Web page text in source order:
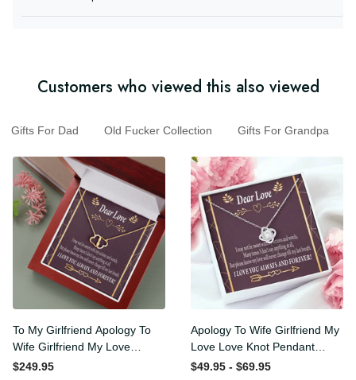
Customers who viewed this also viewed
For Dad Old Fucker Collection Gifts For Grandpa
To My Girlfriend Apology To
Wife Girlfriend My Love
Eternal Love 10K Solid Gold
$249.95
Apology To Wife Girlfriend
My Love Love Knot Pendant
Necklace Stainless Steel W
$49.95 - $69.95